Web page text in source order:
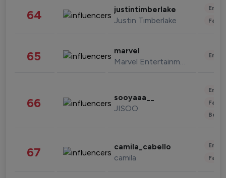
64 justintimberlake
Justin Timberlake
65 marvel
Marvel Entertainment
66 sooyaaa__
JISOO
67 camila_cabello
camila